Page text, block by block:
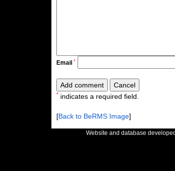
Email *
*indicates a required field.
[Back to BeRMS Image]
Website and database